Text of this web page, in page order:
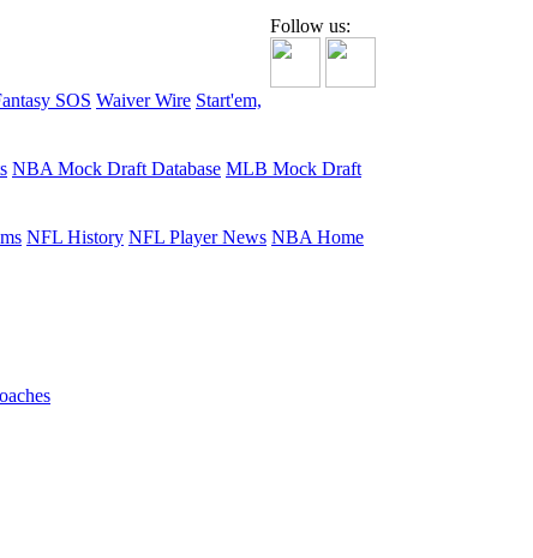
Follow us:
SOS Waiver Wire Start'em,
NBA Mock Draft Database MLB Mock Draft
NFL History NFL Player News NBA Home